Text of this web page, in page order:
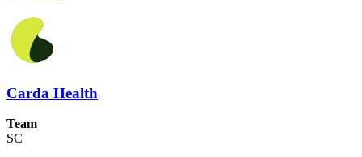
Carda Health
Team
SC